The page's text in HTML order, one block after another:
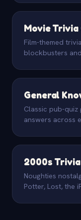
Movie
Film-themed
blockbusters
General
Classic pub-
answers across
2000s
Noughties
Potter, Lost, the